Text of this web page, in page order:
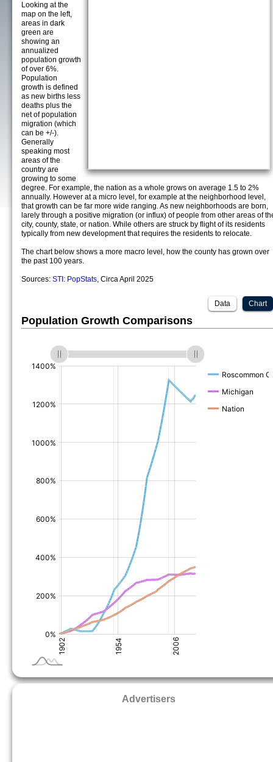
Looking at the
map on the left,
areas in dark
green are
showing an
annualized
population growth
of over 6%.
Population
growth is defined
as new births less
deaths plus the
net of population
migration (which
can be +/-).
Generally
speaking most
areas of the
country are
growing to some
degree. For example, the nation as a whole grows on average 1.5 to 2%
annually. However at a micro level, for example at the neighborhood level,
that growth can be far more wide ranging. As new neighborhoods are born,
larely through a positive migration (or influx) of people from other areas of
city, county, state, or nation. While others are struck by flight of its residents
typically from new development that requires the residents to relocate.
The chart below shows a more macro level, how the county has grown over
the past 100 years.
Sources: STI: PopStats, Circa April 2025
Chart
Data
Population Growth Comparisons
Advertisers